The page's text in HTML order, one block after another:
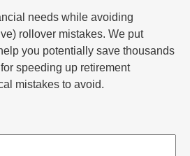
needs while avoiding
rollover mistakes. We put
you potentially save thousands
speeding up retirement
mistakes to avoid.